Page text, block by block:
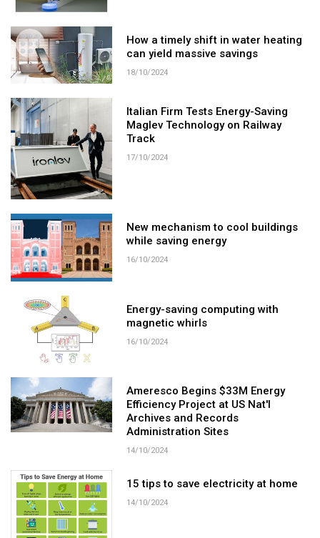
How a timely shift in water heating
can yield massive savings
18/10/2024
Italian Firm Tests Energy-Saving
Maglev Technology on Railway
Track
17/10/2024
New mechanism to cool buildings
while saving energy
16/10/2024
Energy-saving computing with
magnetic whirls
16/10/2024
Ameresco Begins $33M Energy
Efficiency Project at US Nat'l
Archives and Records
Administration Sites
14/10/2024
15 tips to save electricity at home
14/10/2024